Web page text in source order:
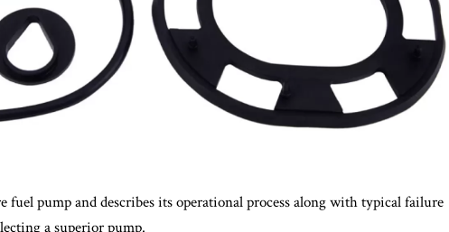
fuel pump and describes its operational process along with typical failure
a superior pump.